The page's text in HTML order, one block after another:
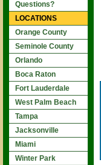
Questions?
LOCATIONS
Orange County
Seminole County
Orlando
Boca Raton
Fort Lauderdale
West Palm Beach
Tampa
Jacksonville
Miami
Winter Park